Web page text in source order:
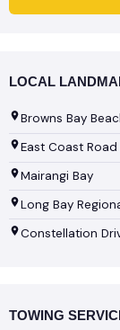
LOCAL
Browns Bay
East Coast Road
Mairangi Bay
Long Bay
Constellation
TOWING